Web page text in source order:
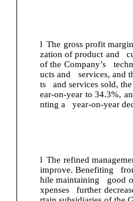
l The gross profit
zation of product and
of the Company’s
ucts and services, and
ts and services sold,
ear-on-year to 34.3%,
nting a year-on-year
l The refined
improve. Benefiting
hile maintaining good
xpenses further